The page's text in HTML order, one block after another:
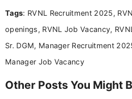
research skills with
Tags: RVNL Recruitment 2025,
openings, RVNL Job Vacancy,
Sr. DGM, Manager Recruitment
Manager Job Vacancy
Other Posts You Might